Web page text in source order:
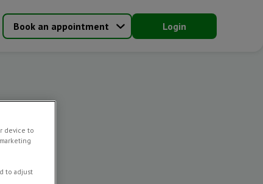
Book an appointment Login
device to
to adjust